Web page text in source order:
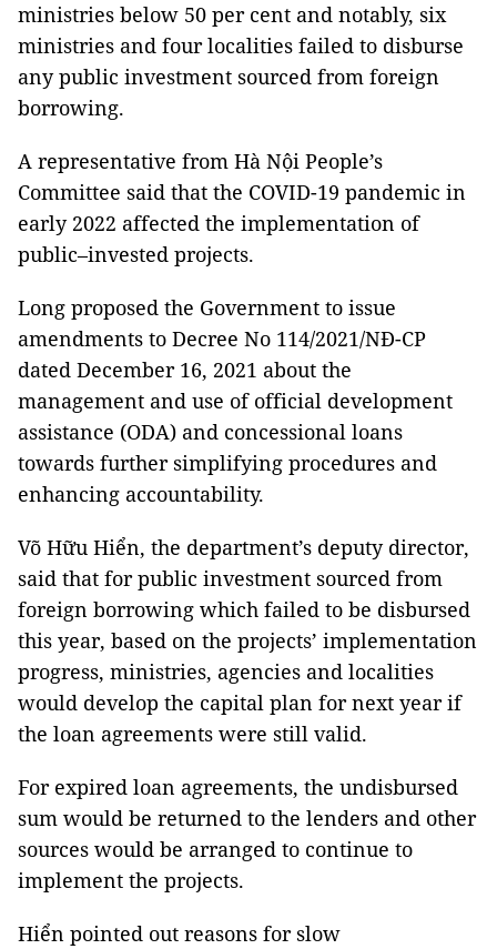
ministries below 50 per cent and notably, six
ministries and four localities failed to disburse
any public investment sourced from foreign
borrowing.
A representative from Hà Nội People’s
Committee said that the COVID-19 pandemic in
early 2022 affected the implementation of
public–invested projects.
Long proposed the Government to issue
amendments to Decree No 114/2021/NĐ-CP
dated December 16, 2021 about the
management and use of official development
assistance (ODA) and concessional loans
towards further simplifying procedures and
enhancing accountability.
Võ Hữu Hiển, the department’s deputy director,
said that for public investment sourced from
foreign borrowing which failed to be disbursed
this year, based on the projects’ implementation
progress, ministries, agencies and localities
would develop the capital plan for next year if
the loan agreements were still valid.
For expired loan agreements, the undisbursed
sum would be returned to the lenders and other
sources would be arranged to continue to
implement the projects.
Hiển pointed out reasons for slow